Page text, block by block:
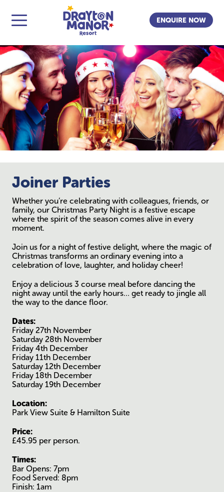
ENQUIRE NOW
Joiner Parties
Whether you’re celebrating with colleagues, friends, or
family, our Christmas Party Night is a festive escape
where the spirit of the season comes alive in every
moment.
Join us for a night of festive delight, where the magic of
Christmas transforms an ordinary evening into a
celebration of love, laughter, and holiday cheer!
Enjoy a delicious 3 course meal before dancing the
night away until the early hours… get ready to jingle all
the way to the dance floor.
Dates:
Friday 27th November
Saturday 28th November
Friday 4th December
Friday 11th December
Saturday 12th December
Friday 18th December
Saturday 19th December
Location:
Park View Suite & Hamilton Suite
Price:
£45.95 per person.
Times:
Bar Opens: 7pm
Food Served: 8pm
Finish: 1am